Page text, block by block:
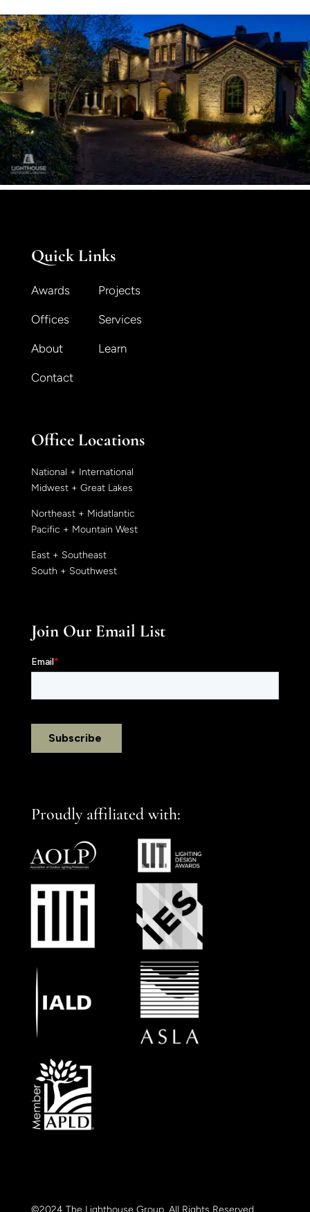
Quick Links
Awards Projects
Offices Services
About Learn
Contact
Office Locations
National + International
Midwest + Great Lakes
Northeast + Midatlantic
Pacific + Mountain West
East + Southeast
South + Southwest
Join Our Email List
Proudly affiliated with:
©2024 The Lighthouse Group. All Rights Reserved.